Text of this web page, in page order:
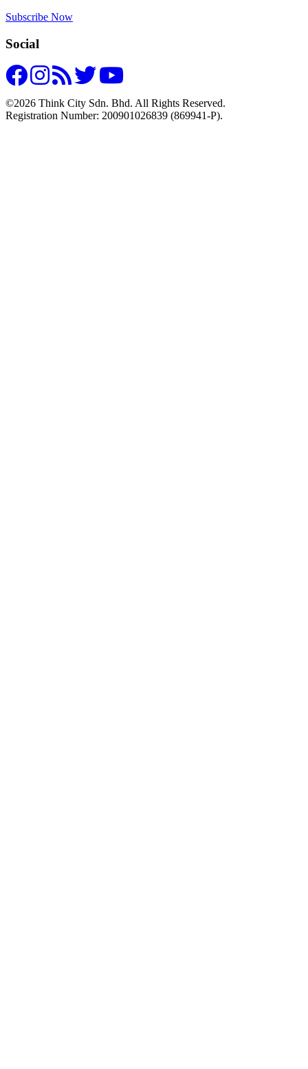
Subscribe Now
Social
©2026 Think City Sdn. Bhd. All Rights Reserved.
Registration Number: 200901026839 (869941-P).